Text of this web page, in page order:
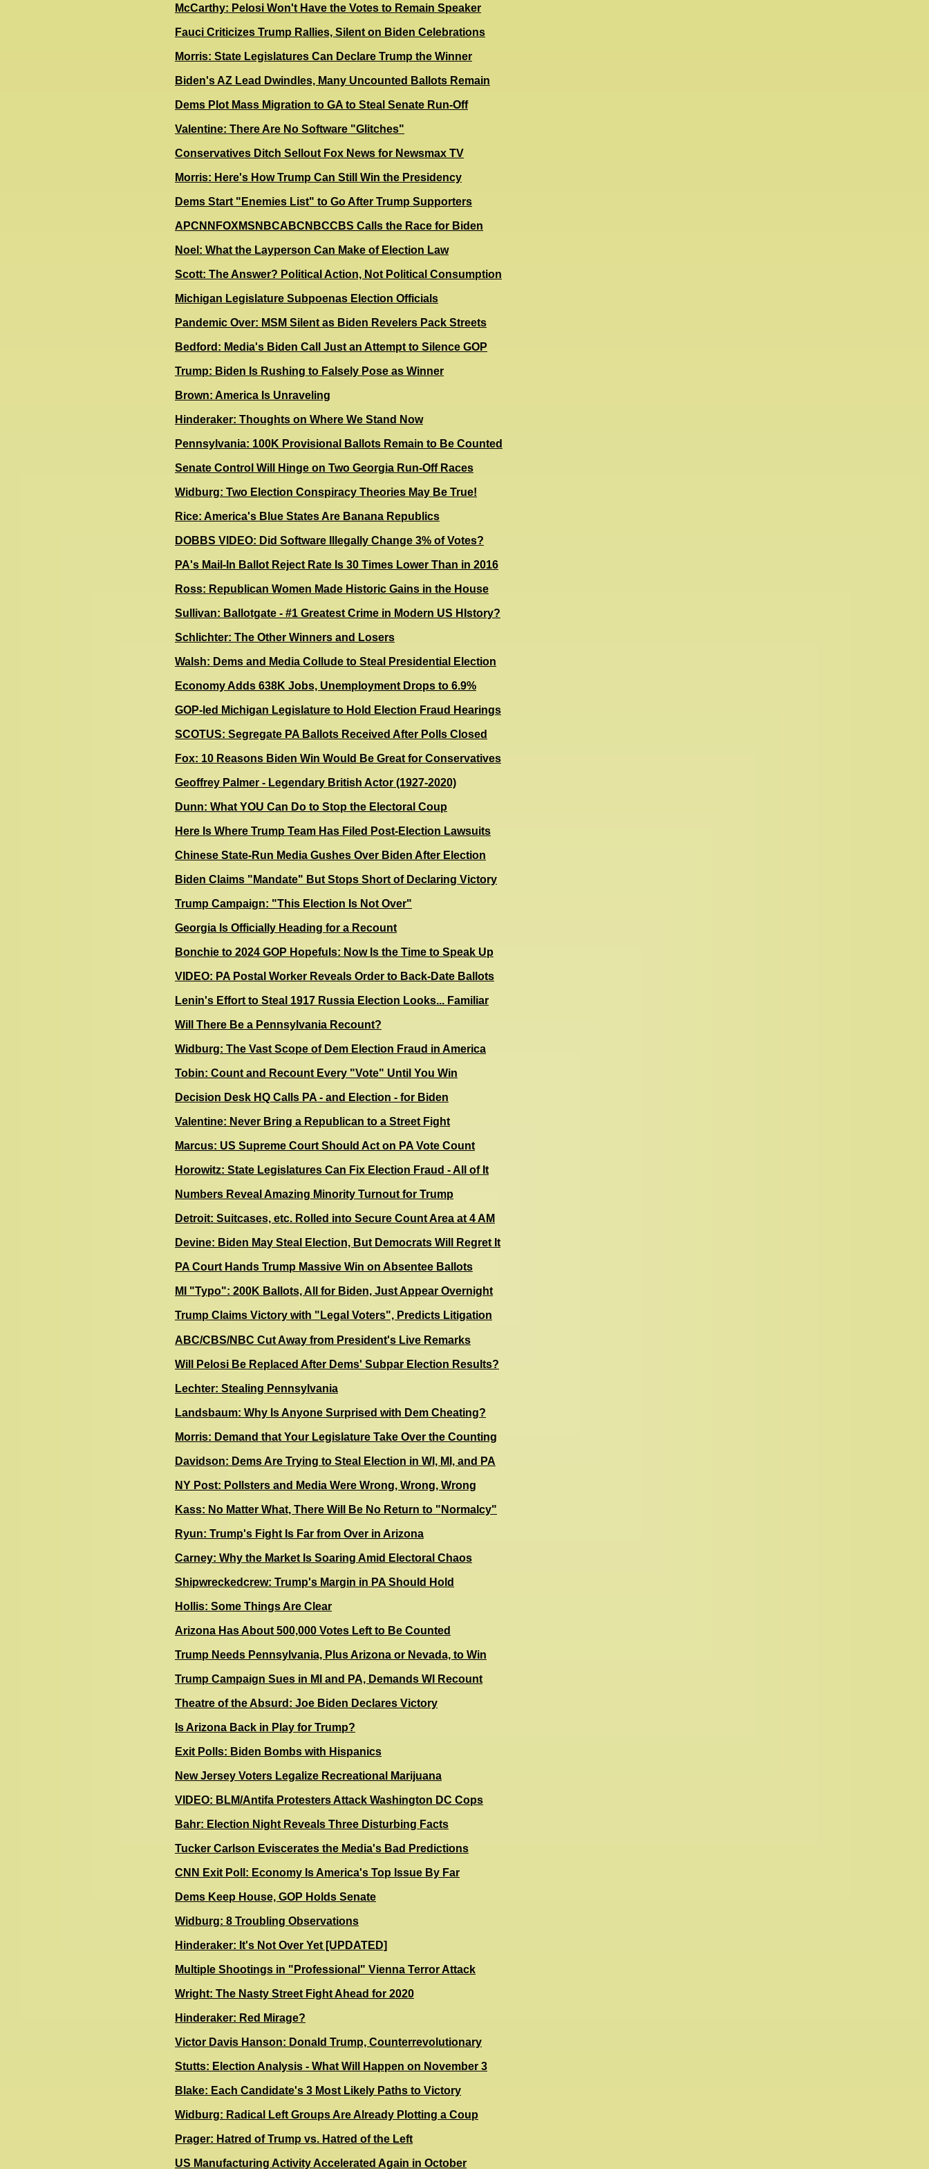
McCarthy: Pelosi Won't Have the Votes to Remain Speaker
Fauci Criticizes Trump Rallies, Silent on Biden Celebrations
Morris: State Legislatures Can Declare Trump the Winner
Biden's AZ Lead Dwindles, Many Uncounted Ballots Remain
Dems Plot Mass Migration to GA to Steal Senate Run-Off
Valentine: There Are No Software "Glitches"
Conservatives Ditch Sellout Fox News for Newsmax TV
Morris: Here's How Trump Can Still Win the Presidency
Dems Start "Enemies List" to Go After Trump Supporters
A PCNNFOXMSNBCABCNBCCBS Calls the Race for Biden
Noel: What the Layperson Can Make of Election Law
Scott: The Answer? Political Action, Not Political Consumption
Michi​gan Legislature Subpoenas Election Officials
Pandemic Over: MSM Silent as Biden Revelers Pack Streets
Bedford: Media's Biden Call Just an Attempt to Silence GOP
Trump: Biden Is Rushing to Falsely Pose as Winner
Brown: America Is Unraveling
Hinderaker: Thoughts on Where We Stand Now
Pennsylvania: 100K Provisional Ballots Remain to Be Counted
Senate Control Will Hinge on Two Georgia Run-Off Races
Widburg: Two Election Conspiracy Theories May Be True!
Rice: America's Blue States Are Banana Republics
DOBBS VIDEO: Did Software Illegally Change 3% of Votes?
PA's Mail-In Ballot Reject Rate Is 30 Times Lower Than in 2016
Ross: Republican Women Made Historic Gains in the House
Sullivan: Ballotgate - #1 Greatest Crime in Modern US HIstory?
Schlichter: The Other Winners and Losers
Walsh: Dems and Media Collude to Steal Presidential Election
Economy Adds 638K Jobs, Unemployment Drops to 6.9%
GOP-led Michigan Legislature to Hold Election Fraud Hearings
SCOTUS: Segregate PA Ballots Received After Polls Closed
Fox: 10 Reasons Biden Win Would Be Great for Conservatives
Geoffrey Palmer - Legendary British Actor (1927-2020)
Dunn: What YOU Can Do to Stop the Electoral Coup
Here Is Where Trump Team Has Filed Post-Election Lawsuits
Chinese State-Run Media Gushes Over Biden After Election
Biden Claims "Mandate" But Stops Short of Declaring Victory
Trump Campaign: "This Election Is Not Over"
Georgia Is Officially Heading for a Recount
Bonchie to 2024 GOP Hopefuls: Now Is the Time to Speak Up
VIDEO: PA Postal Worker Reveals Order to Back-Date Ballots
Lenin's Effort to Steal 1917 Russia Election Looks... Familiar
Will There Be a Pennsylvania Recount?
Widburg: The Vast Scope of Dem Election Fraud in America
Tobin: Count and Recount Every "Vote" Until You Win
Decision Desk HQ Calls PA - and Election - for Biden
Valentine: Never Bring a Republican to a Street Fight
Marcus: US Supreme Court Should Act on PA Vote Count
Horowitz: State Legislatures Can Fix Election Fraud - All of It
Numbers Reveal Amazing Minority Turnout for Trump
Detroit: Suitcases, etc. Rolled into Secure Count Area at 4 AM
Devine: Biden May Steal Election, But Democrats Will Regret It
PA Court Hands Trump Massive Win on Absentee Ballots
MI "Typo": 200K Ballots, All for Biden, Just Appear Overnight
Trump Claims Victory with "Legal Voters", Predicts Litigation
ABC/CBS/NBC Cut Away from President's Live Remarks
Will Pelosi Be Replaced After Dems' Subpar Election Results?
Lechter: Stealing Pennsylvania
Landsbaum: Why Is Anyone Surprised with Dem Cheating?
Morris: Demand that Your Legislature Take Over the Counting
Davidson: Dems Are Trying to Steal Election in WI, MI, and PA
NY Post: Pollsters and Media Were Wrong, Wrong, Wrong
Kass: No Matter What, There Will Be No Return to "Normalcy"
Ryun: Trump's Fight Is Far from Over in Arizona
Carney: Why the Market Is Soaring Amid Electoral Chaos
Shipwreckedcrew: Trump's Margin in PA Should Hold
Hollis: Some Things Are Clear
Arizona Has About 500,000 Votes Left to Be Counted
Trump Needs Pennsylvania, Plus Arizona or Nevada, to Win
Trump Campaign Sues in MI and PA, Demands WI Recount
Theatre of the Absurd: Joe Biden Declares Victory
Is Arizona Back in Play for Trump?
Exit Polls: Biden Bombs with Hispanics
New Jersey Voters Legalize Recreational Marijuana
VIDEO: BLM/Antifa Protesters Attack Washington DC Cops
Bahr: Election Night Reveals Three Disturbing Facts
Tucker Carlson Eviscerates the Media's Bad Predictions
CNN Exit Poll: Economy Is America's Top Issue By Far
Dems Keep House, GOP Holds Senate
Widburg: 8 Troubling Observations
Hinderaker: It's Not Over Yet [UPDATED]
Multiple Shootings in "Professional" Vienna Terror Attack
Wright: The Nasty Street Fight Ahead for 2020
Hinderaker: Red Mirage?
Victor Davis Hanson: Donald Trump, Counterrevolutionary
Stutts: Election Analysis - What Will Happen on November 3
Blake: Each Candidate's 3 Most Likely Paths to Victory
Widburg: Radical Left Groups Are Already Plotting a Coup
Prager: Hatred of Trump vs. Hatred of the Left
US Manufacturing Activity Accelerated Again in October